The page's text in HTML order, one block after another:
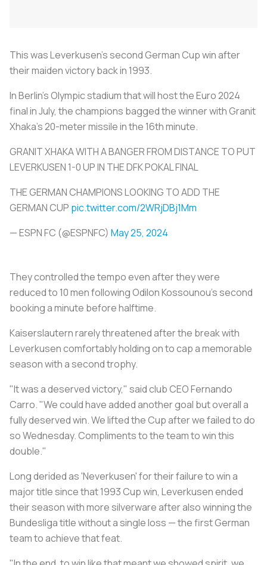
This was Leverkusen's second German Cup win after
their maiden victory back in 1993.
In Berlin's Olympic stadium that will host the Euro 2024
final in July, the champions bagged the winner with Granit
Xhaka's 20-meter missile in the 16th minute.
GRANIT XHAKA WITH A BANGER FROM DISTANCE TO PUT
LEVERKUSEN 1-0 UP IN THE DFK POKAL FINAL
THE GERMAN CHAMPIONS LOOKING TO ADD THE
GERMAN CUP pic.twitter.com/2WRjDBj1Mm
— ESPN FC (@ESPNFC) May 25, 2024
They controlled the tempo even after they were
reduced to 10 men following Odilon Kossounou's second
booking a minute before halftime.
Kaiserslautern rarely threatened after the break with
Leverkusen comfortably holding on to cap a memorable
season with a second trophy.
"It was a deserved victory," said club CEO Fernando
Carro. "We could have added another goal but overall a
fully deserved win. We lifted the Cup after we failed to do
so Wednesday. Compliments to the team to win this
double."
Long derided as 'Neverkusen' for their failure to win a
major title since that 1993 Cup win, Leverkusen ended
their season with more silverware after also winning the
Bundesliga title without a single loss — the first German
team to achieve that feat.